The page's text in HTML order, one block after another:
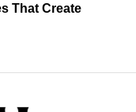
That Create